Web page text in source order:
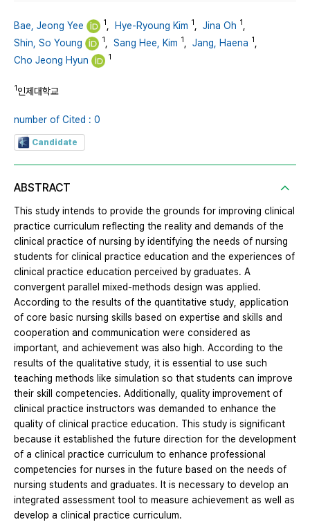
Bae, Jeong Yee 1 Hye-Ryoung Kim 1 Jina Oh 1
Shin, So Young
1 Sang Hee, Kim 1 Jang, Haena 1
Cho Jeong Hyun
1
1인제대학교
number of Cited : 0
Candidate
ABSTRACT
This study intends to provide the grounds for improving clinical
practice curriculum reflecting the reality and demands of the
clinical practice of nursing by identifying the needs of nursing
students for clinical practice education and the experiences of
clinical practice education perceived by graduates. A
convergent parallel mixed-methods design was applied.
According to the results of the quantitative study, application
of core basic nursing skills based on expertise and skills and
cooperation and communication were considered as
important, and achievement was also high. According to the
results of the qualitative study, it is essential to use such
teaching methods like simulation so that students can improve
their skill competencies. Additionally, quality improvement of
clinical practice instructors was demanded to enhance the
quality of clinical practice education. This study is significant
because it established the future direction for the development
of a clinical practice curriculum to enhance professional
competencies for nurses in the future based on the needs of
nursing students and graduates. It is necessary to develop an
integrated assessment tool to measure achievement as well as
develop a clinical practice curriculum.